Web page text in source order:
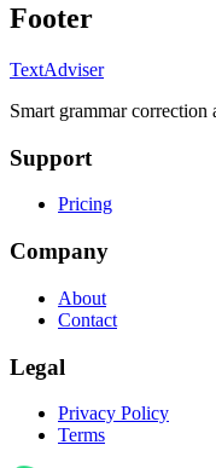
Footer
TextAdviser
Smart grammar
Support
Pricing
Company
About
Contact
Legal
Privacy Policy
Terms